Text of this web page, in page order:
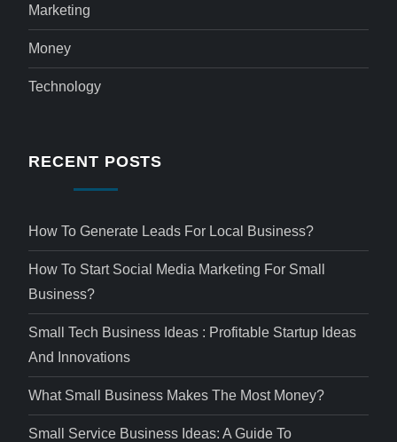
Marketing
Money
Technology
RECENT POSTS
How To Generate Leads For Local Business?
How To Start Social Media Marketing For Small
Business?
Small Tech Business Ideas : Profitable Startup Ideas
And Innovations
What Small Business Makes The Most Money?
Small Service Business Ideas: A Guide To